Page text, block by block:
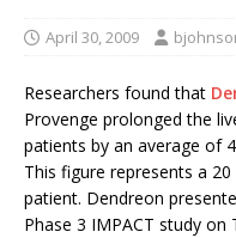
April 30, 2009
Researchers found that
Provenge prolonged the
patients by an average of
This figure represents a
patient. Dendreon
Phase 3 IMPACT study